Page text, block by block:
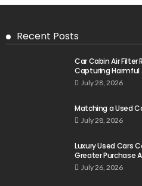
Recent Posts
Car Cabin Air
Capturing Harmful
July 28, 2026
Matching a Used
July 28, 2026
Luxury Used Cars
Greater Purchase
July 26, 2026